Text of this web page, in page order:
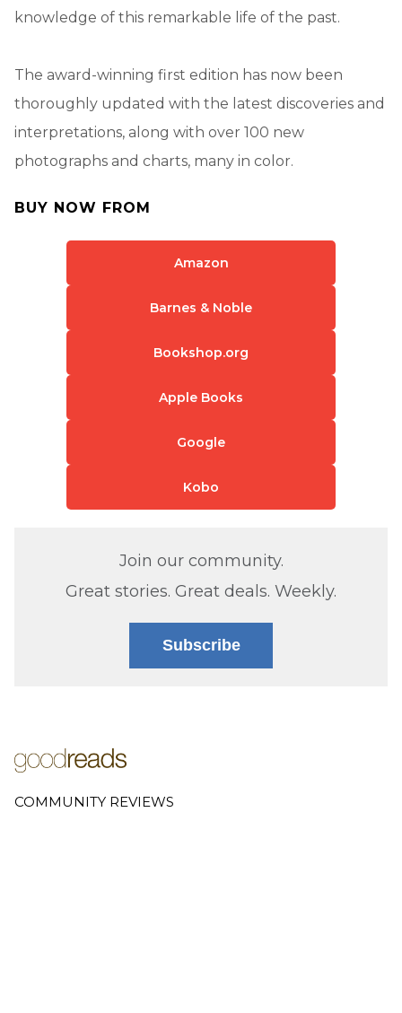
knowledge of this remarkable life of the past.
The award-winning first edition has now been
thoroughly updated with the latest discoveries and
interpretations, along with over 100 new
photographs and charts, many in color.
BUY NOW FROM
Amazon
Barnes & Noble
Bookshop.org
Apple Books
Google
Kobo
Join our community.
Great stories. Great deals. Weekly.
Subscribe
COMMUNITY REVIEWS